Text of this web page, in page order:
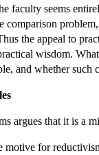
faculty seems
comparison
the appeal to
wisdom.
and whether such
argues that it is a
motive for